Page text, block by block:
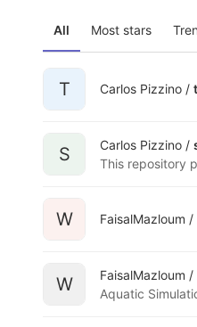
All Most stars
T Carlos Pizzino /
S Carlos Pizzino /
W FaisalMazloum
W FaisalMazloum
Aquatic